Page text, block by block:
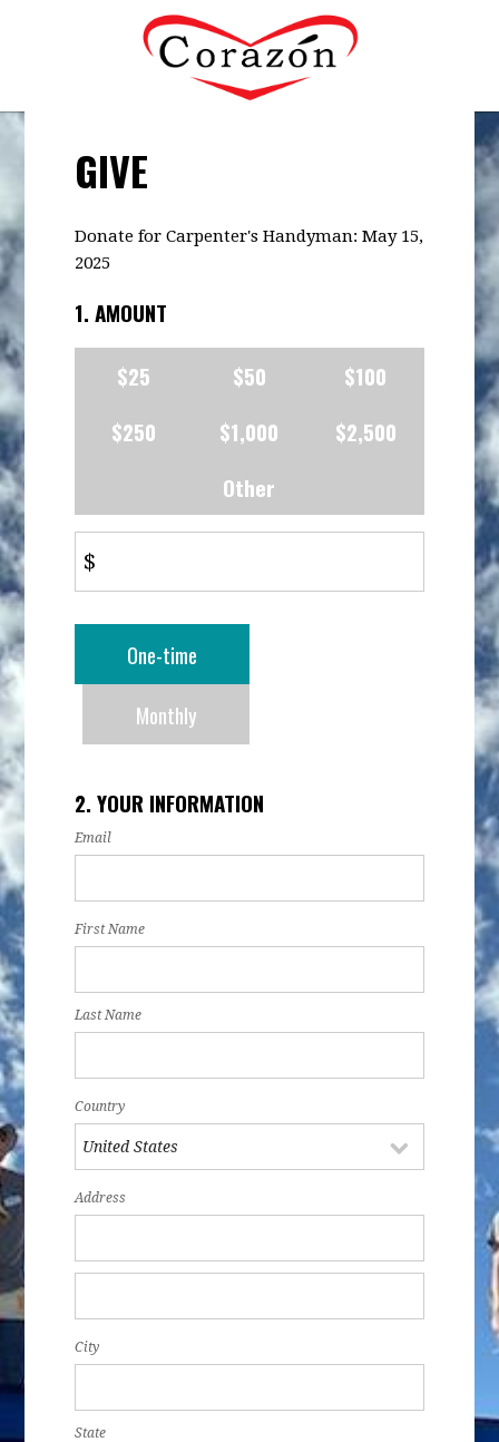
GIVE
Donate for Carpenter's Handyman: May 15,
2025
1. AMOUNT
$25 $50
$100
$250
$1,000
$2,500
Other
$
frequencyOne-time
Monthly
2. YOUR INFORMATION
Email
First Name
Last Name
Country
Address
City
State